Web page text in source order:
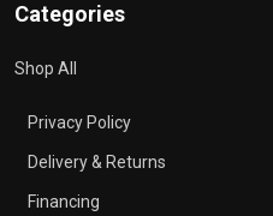
Categories
Shop All
Privacy Policy
Delivery & Returns
Financing